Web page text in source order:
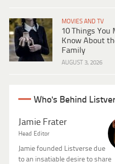
MOVIES AND TV
10 Things You
Know About
Family
AUGUST 3, 2026
Who's Behind
Jamie Frater
Head Editor
Jamie founded Listverse due
to an insatiable desire to share